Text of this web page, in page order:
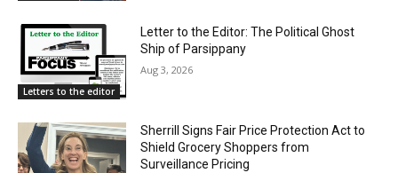
Letters to the editor
Letter to the Editor: The Political Ghost
Ship of Parsippany
Aug 3, 2026
Sherrill Signs Fair Price Protection Act to
Shield Grocery Shoppers from
Surveillance Pricing